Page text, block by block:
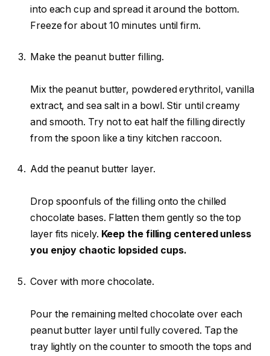
into each cup and spread it around the bottom.
Freeze for about 10 minutes until firm.
Make the peanut butter filling.
Mix the peanut butter, powdered erythritol, vanilla
extract, and sea salt in a bowl. Stir until creamy
and smooth. Try not to eat half the filling directly
from the spoon like a tiny kitchen raccoon.
Add the peanut butter layer.
Drop spoonfuls of the filling onto the chilled
chocolate bases. Flatten them gently so the top
layer fits nicely. Keep the filling centered unless
you enjoy chaotic lopsided cups.
Cover with more chocolate.
Pour the remaining melted chocolate over each
peanut butter layer until fully covered. Tap the
tray lightly on the counter to smooth the tops and